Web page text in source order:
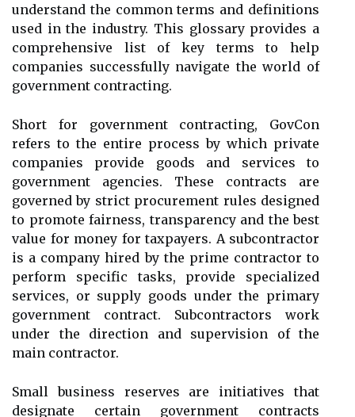
understand the common terms and definitions
used in the industry. This glossary provides a
comprehensive list of key terms to help
companies successfully navigate the world of
government contracting.
Short for government contracting, GovCon
refers to the entire process by which private
companies provide goods and services to
government agencies. These contracts are
governed by strict procurement rules designed
to promote fairness, transparency and the best
value for money for taxpayers. A subcontractor
is a company hired by the prime contractor to
perform specific tasks, provide specialized
services, or supply goods under the primary
government contract. Subcontractors work
under the direction and supervision of the
main contractor.
Small business reserves are initiatives that
designate certain government contracts